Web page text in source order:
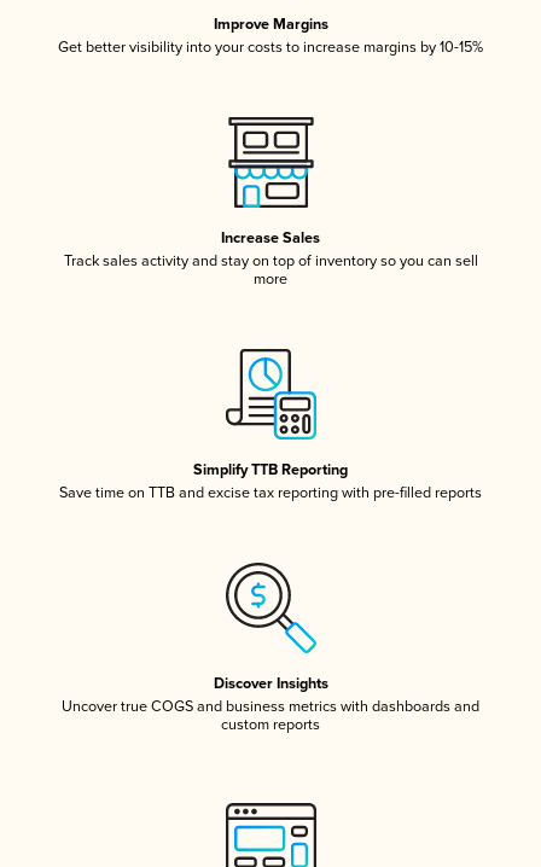
Improve Margins
Get better visibility into your costs to increase margins by 10-15%
Increase Sales
Track sales activity and stay on top of inventory so you can sell
more
Simplify TTB Reporting
Save time on TTB and excise tax reporting with pre-filled reports
Discover Insights
Uncover true COGS and business metrics with dashboards and
custom reports